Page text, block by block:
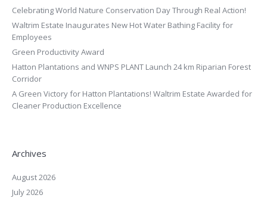
Celebrating World Nature Conservation Day Through Real Action!
Waltrim Estate Inaugurates New Hot Water Bathing Facility for
Employees
Green Productivity Award
Hatton Plantations and WNPS PLANT Launch 24 km Riparian Forest
Corridor
A Green Victory for Hatton Plantations! Waltrim Estate Awarded for
Cleaner Production Excellence
Archives
August 2026
July 2026